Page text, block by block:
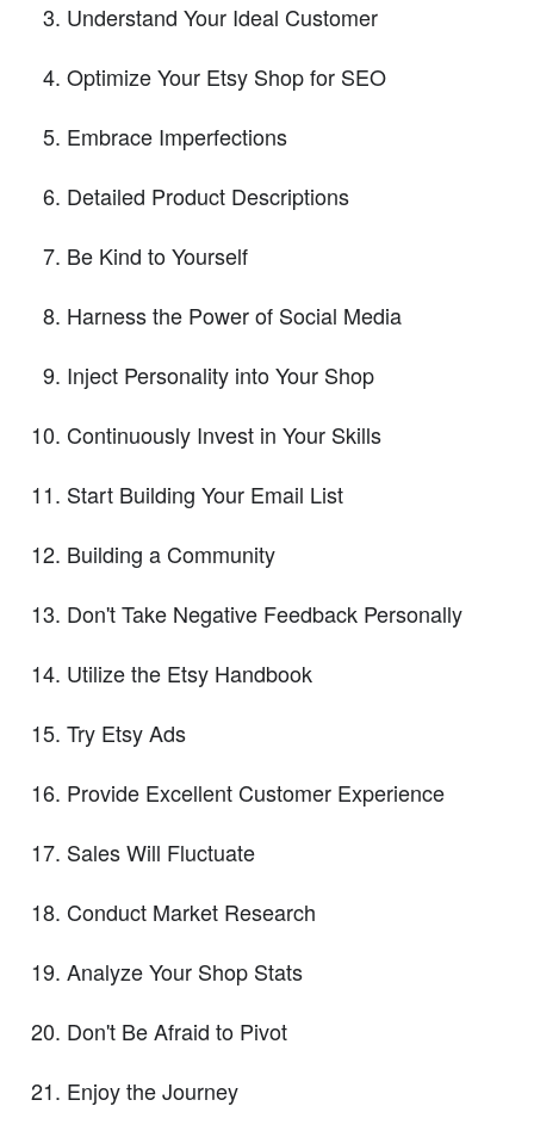
Understand Your Ideal Customer
Optimize Your Etsy Shop for SEO
Embrace Imperfections
Detailed Product Descriptions
Be Kind to Yourself
Harness the Power of Social Media
Inject Personality into Your Shop
Continuously Invest in Your Skills
Start Building Your Email List
Building a Community
Don't Take Negative Feedback Personally
Utilize the Etsy Handbook
Try Etsy Ads
Provide Excellent Customer Experience
Sales Will Fluctuate
Conduct Market Research
Analyze Your Shop Stats
Don't Be Afraid to Pivot
Enjoy the Journey